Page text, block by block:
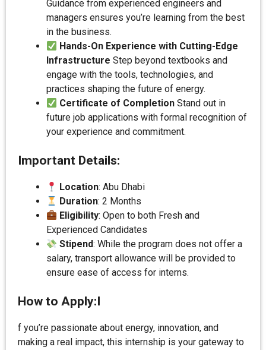
Guidance from experienced engineers and
managers ensures you’re learning from the best
in the business.
Hands-On Experience with Cutting-Edge
Infrastructure Step beyond textbooks and
engage with the tools, technologies, and
practices shaping the future of energy.
Certificate of Completion Stand out in
future job applications with formal recognition of
your experience and commitment.
Important Details:
Location: Abu Dhabi
Duration: 2 Months
Eligibility: Open to both Fresh and
Experienced Candidates
Stipend: While the program does not offer a
salary, transport allowance will be provided to
ensure ease of access for interns.
How to Apply:I
f you’re passionate about energy, innovation, and
making a real impact, this internship is your gateway to